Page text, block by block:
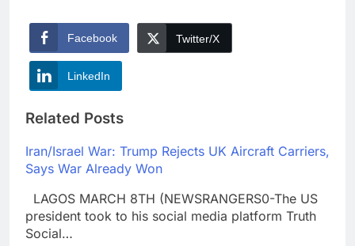
Facebook Twitter/X
LinkedIn
Related Posts
Iran/Israel War: Trump Rejects UK Aircraft Carriers,
Says War Already Won
LAGOS MARCH 8TH (NEWSRANGERS0-The US
president took to his social media platform Truth
Social…